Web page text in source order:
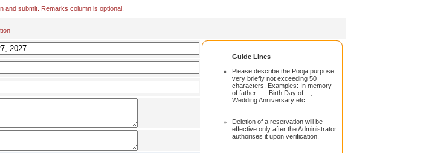
and submit. Remarks column is optional.
Guide Lines
Please describe the Pooja purpose
very briefly not exceeding 50
characters. Examples: In memory
of father ...., Birth Day of ...,
Wedding Anniversary etc.
Deletion of a reservation will be
effective only after the Administrator
authorises it upon verification.